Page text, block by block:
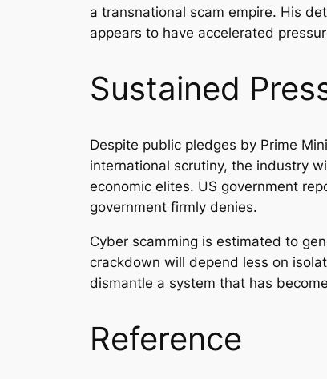
a transnational scam empire. His
appears to have accelerated
Sustained
Despite public pledges by Prime
international scrutiny, the industry
economic elites. US government
government firmly denies.
Cyber scamming is estimated to
crackdown will depend less on
dismantle a system that has
Reference